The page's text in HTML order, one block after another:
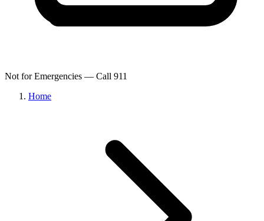
Not for Emergencies — Call 911
Home